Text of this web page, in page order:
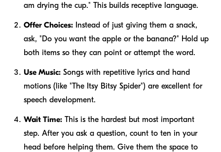
am drying the cup." This builds receptive language.
Offer Choices: Instead of just giving them a snack,
ask, "Do you want the apple or the banana?" Hold up
both items so they can point or attempt the word.
Use Music: Songs with repetitive lyrics and hand
motions (like "The Itsy Bitsy Spider") are excellent for
speech development.
Wait Time: This is the hardest but most important
step. After you ask a question, count to ten in your
head before helping them. Give them the space to